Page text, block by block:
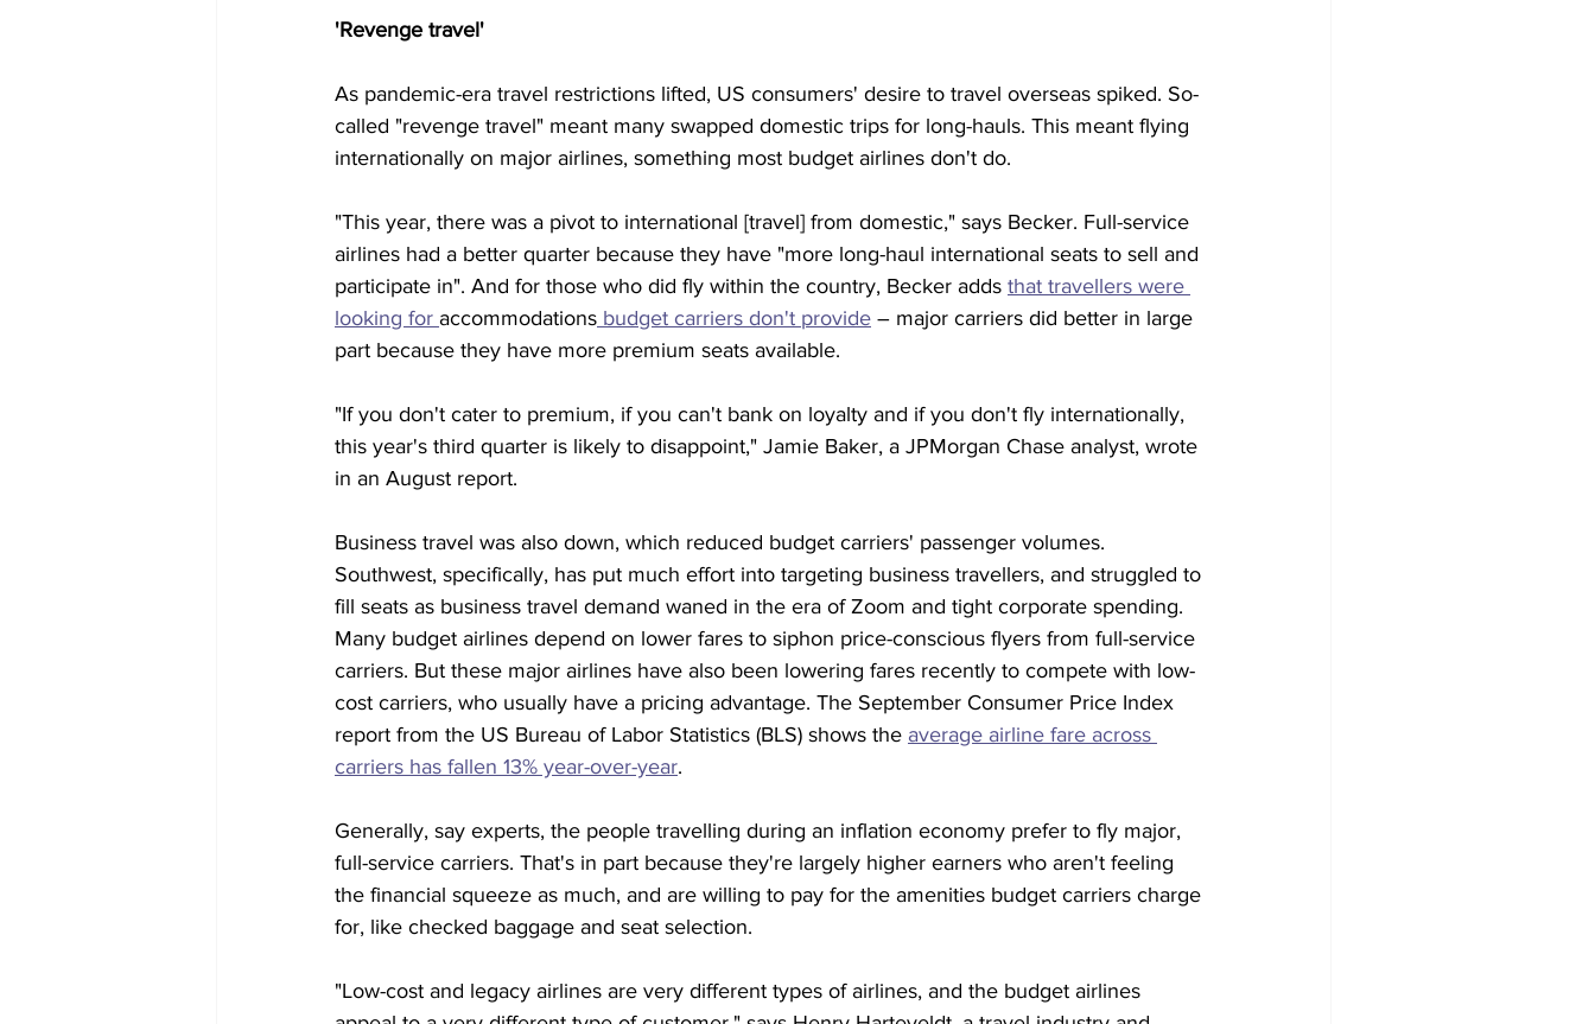
'Revenge travel'
As pandemic-era travel restrictions lifted, US consumers' desire to travel overseas spiked. So-
called "revenge travel" meant many swapped domestic trips for long-hauls. This meant flying
internationally on major airlines, something most budget airlines don't do.
"This year, there was a pivot to international [travel] from domestic," says Becker. Full-service
airlines had a better quarter because they have "more long-haul international seats to sell and
participate in". And for those who did fly within the country, Becker adds that travellers were
looking for accommodations budget carriers don't provide – major carriers did better in large
part because they have more premium seats available.
"If you don't cater to premium, if you can't bank on loyalty and if you don't fly internationally,
this year's third quarter is likely to disappoint," Jamie Baker, a JPMorgan Chase analyst, wrote
in an August report.
Business travel was also down, which reduced budget carriers' passenger volumes.
Southwest, specifically, has put much effort into targeting business travellers, and struggled to
fill seats as business travel demand waned in the era of Zoom and tight corporate spending.
Many budget airlines depend on lower fares to siphon price-conscious flyers from full-service
carriers. But these major airlines have also been lowering fares recently to compete with low-
cost carriers, who usually have a pricing advantage. The September Consumer Price Index
report from the US Bureau of Labor Statistics (BLS) shows the average airline fare across
carriers has fallen 13% year-over-year.
Generally, say experts, the people travelling during an inflation economy prefer to fly major,
full-service carriers. That's in part because they're largely higher earners who aren't feeling
the financial squeeze as much, and are willing to pay for the amenities budget carriers charge
for, like checked baggage and seat selection.
"Low-cost and legacy airlines are very different types of airlines, and the budget airlines